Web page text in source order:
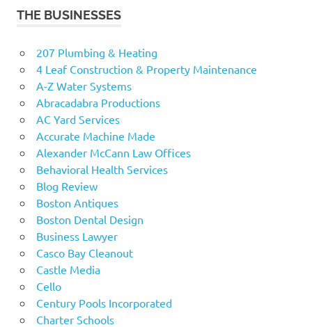
THE BUSINESSES
207 Plumbing & Heating
4 Leaf Construction & Property Maintenance
A-Z Water Systems
Abracadabra Productions
AC Yard Services
Accurate Machine Made
Alexander McCann Law Offices
Behavioral Health Services
Blog Review
Boston Antiques
Boston Dental Design
Business Lawyer
Casco Bay Cleanout
Castle Media
Cello
Century Pools Incorporated
Charter Schools